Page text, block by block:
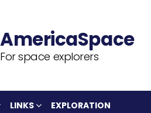
For space explorers
LINKS EXPLORATION